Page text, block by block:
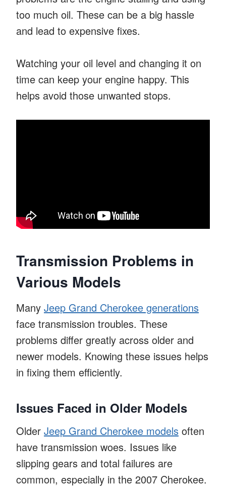
too much oil. These can be a big hassle
and lead to expensive fixes.
Watching your oil level and changing it on
time can keep your engine happy. This
helps avoid those unwanted stops.
Transmission Problems in
Various Models
Many Jeep Grand Cherokee generations
face transmission troubles. These
problems differ greatly across older and
newer models. Knowing these issues helps
in fixing them efficiently.
Issues Faced in Older Models
Older Jeep Grand Cherokee models often
have transmission woes. Issues like
slipping gears and total failures are
common, especially in the 2007 Cherokee.